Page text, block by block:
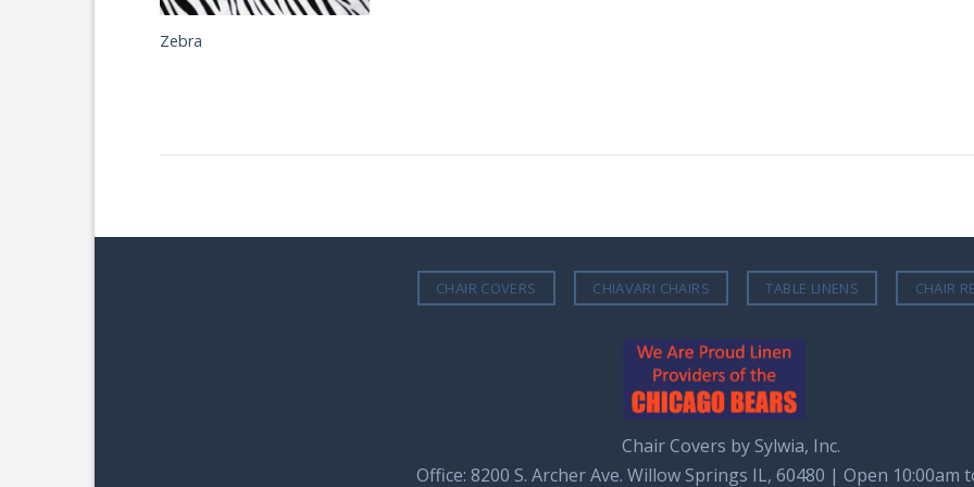
Zebra
CHAIR COVERS CHIAVARI CHAIRS TABLE LINENS CHAIR
Chair Covers by Sylwia, Inc.
Office: 8200 S. Archer Ave. Willow Springs IL, 60480 | Open 10:00am